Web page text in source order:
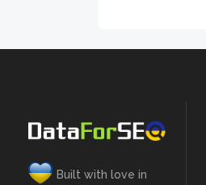
Built with love in